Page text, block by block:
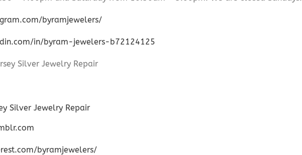
byramjewelers/
in/byram-jewelers-b72124125
Silver Jewelry Repair
byramjewelers/